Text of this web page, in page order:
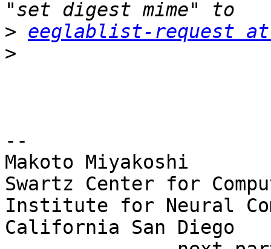
> eeglablist-request at
>
--
Makoto Miyakoshi
Swartz Center for
Institute for Neural
California San Diego